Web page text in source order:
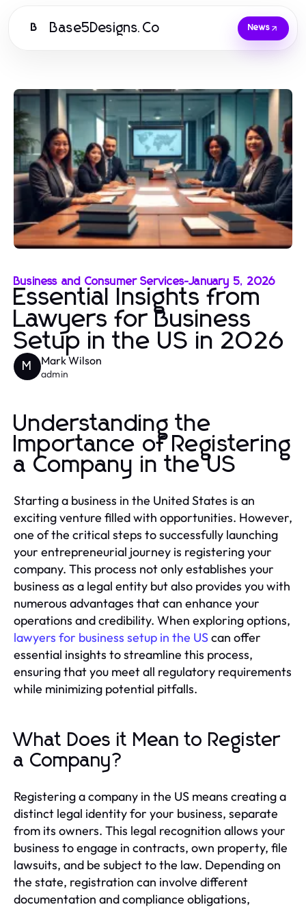
B Base5Designs.Co News
Business and Consumer Services-January 5, 2026
Essential Insights from
Lawyers for Business
Setup in the US in 2026
M Mark Wilson
admin
Understanding the
Importance of Registering
a Company in the US
Starting a business in the United States is an
exciting venture filled with opportunities. However,
one of the critical steps to successfully launching
your entrepreneurial journey is registering your
company. This process not only establishes your
business as a legal entity but also provides you with
numerous advantages that can enhance your
operations and credibility. When exploring options,
lawyers for business setup in the UScan offer
essential insights to streamline this process,
ensuring that you meet all regulatory requirements
while minimizing potential pitfalls.
What Does it Mean to Register
a Company?
Registering a company in the US means creating a
distinct legal identity for your business, separate
from its owners. This legal recognition allows your
business to engage in contracts, own property, file
lawsuits, and be subject to the law. Depending on
the state, registration can involve different
documentation and compliance obligations,